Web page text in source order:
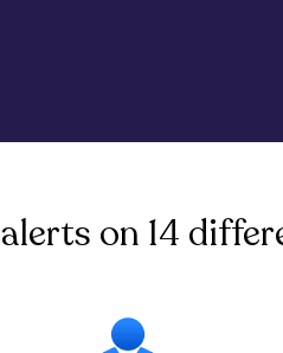
on 14